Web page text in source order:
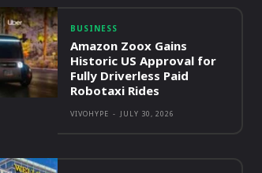
BUSINESS
Amazon Zoox Gains
Historic US Approval for
Fully Driverless Paid
Robotaxi Rides
VIVOHYPE - JULY 30, 2026